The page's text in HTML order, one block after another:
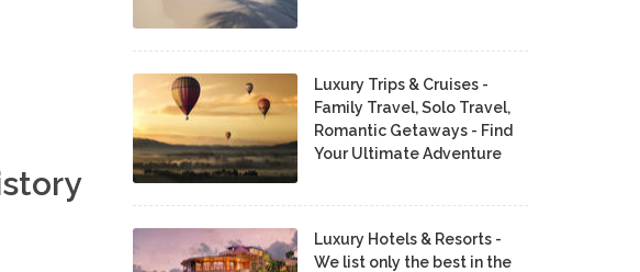
Luxury Trips & Cruises -
Family Travel, Solo Travel,
Romantic Getaways - Find
Your Ultimate Adventure
Luxury Hotels & Resorts -
We list only the best in the